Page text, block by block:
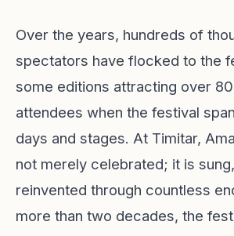
Over the years, hundreds of
spectators have flocked to the
some editions attracting over
attendees when the festival
days and stages. At Timitar,
not merely celebrated; it is
reinvented through countless
more than two decades, the